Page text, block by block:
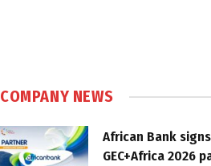
COMPANY NEWS
African Bank
GEC+Africa 2026